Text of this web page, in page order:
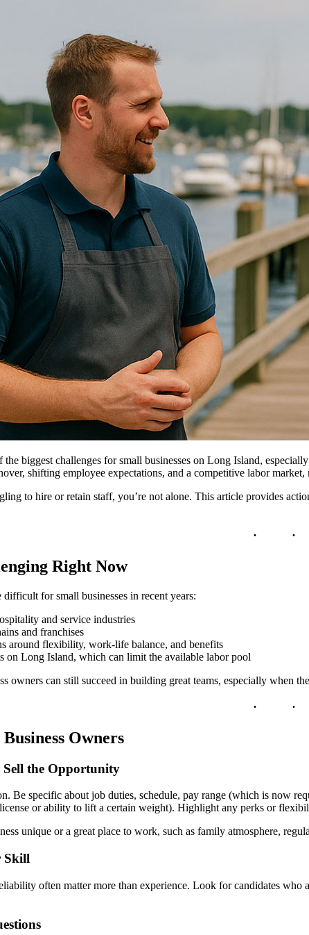
biggest challenges for small businesses on Long Island,
shifting employee expectations, and a competitive labor
to hire or retain staff, you’re not alone. This article provides
Right Now
for small businesses in recent years:
and service industries
and franchises
around flexibility, work-life balance, and benefits
on Long Island, which can limit the available labor pool
owners can still succeed in building great teams, especially when
Owners
Sell the Opportunity
Be specific about job duties, schedule, pay range (which is now
license or ability to lift a certain weight). Highlight any perks or
unique or a great place to work, such as family atmosphere,
Skill
often matter more than experience. Look for candidates who